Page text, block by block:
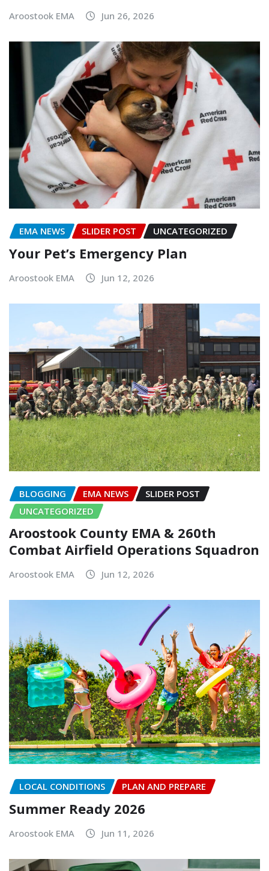
Aroostook EMA Jun 26, 2026
EMA NEWS SLIDER POST UNCATEGORIZED
Your Pet’s Emergency Plan
Aroostook EMA Jun 12, 2026
BLOGGING EMA NEWS
SLIDER POST
UNCATEGORIZED
Aroostook County EMA & 260th
Combat Airfield Operations Squadron
Aroostook EMA Jun 12, 2026
LOCAL CONDITIONS PLAN AND PREPARE
Summer Ready 2026
Aroostook EMA Jun 11, 2026